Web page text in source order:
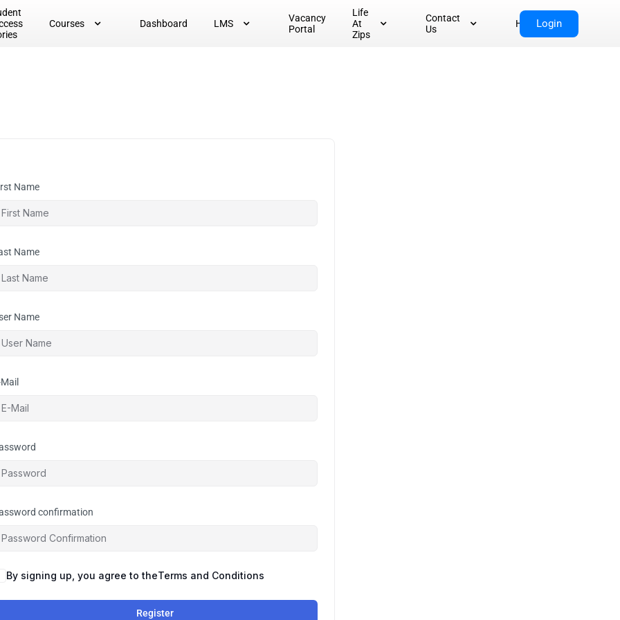
Courses Dashboard LMS
Vacancy
Portal
Life
At
Zips
Contact
Us
HomeLogin
Name
Name
Name
confirmation
By signing up, you agree to theTerms and Conditions
Register